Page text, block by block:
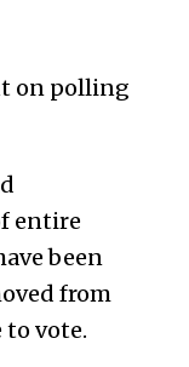
on polling
entire
been
from
vote.